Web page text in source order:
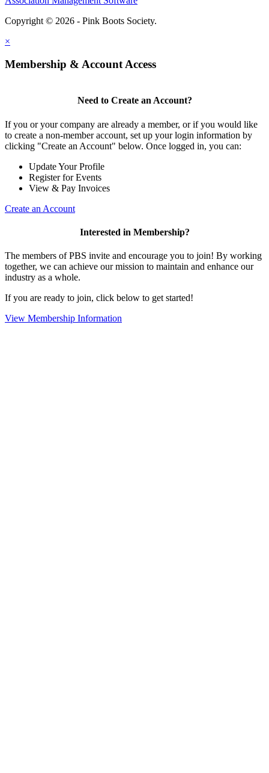
Copyright © 2026 - Pink Boots Society.
×
Membership & Account Access
Need to Create an Account?
If you or your company are already a member, or if you would like
to create a non-member account, set up your login information by
clicking "Create an Account" below. Once logged in, you can:
Update Your Profile
Register for Events
View & Pay Invoices
Create an Account
Interested in Membership?
The members of PBS invite and encourage you to join! By working
together, we can achieve our mission to maintain and enhance our
industry as a whole.
If you are ready to join, click below to get started!
View Membership Information